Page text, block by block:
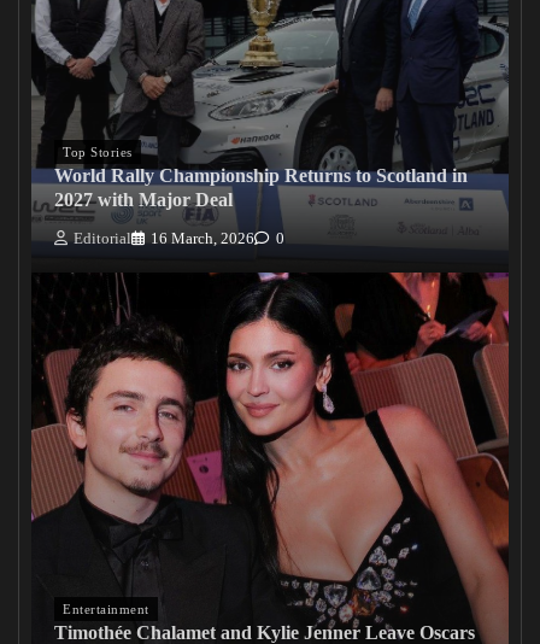
Top Stories
World Rally Championship Returns to Scotland in
2027 with Major Deal
Editorial 16 March, 2026 0
Entertainment
Timothée Chalamet and Kylie Jenner Leave Oscars